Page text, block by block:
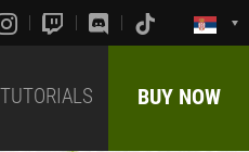
TUTORIALS BUY NOW